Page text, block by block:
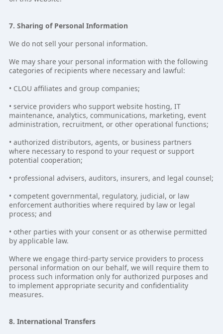
7. Sharing of Personal Information
We do not sell your personal information.
We may share your personal information with the following
categories of recipients where necessary and lawful:
• CLOU affiliates and group companies;
• service providers who support website hosting, IT
maintenance, analytics, communications, marketing, event
administration, recruitment, or other operational functions;
• authorized distributors, agents, or business partners
where necessary to respond to your request or support
potential cooperation;
• professional advisers, auditors, insurers, and legal counsel;
• competent governmental, regulatory, judicial, or law
enforcement authorities where required by law or legal
process; and
• other parties with your consent or as otherwise permitted
by applicable law.
Where we engage third-party service providers to process
personal information on our behalf, we will require them to
process such information only for authorized purposes and
to implement appropriate security and confidentiality
measures.
8. International Transfers